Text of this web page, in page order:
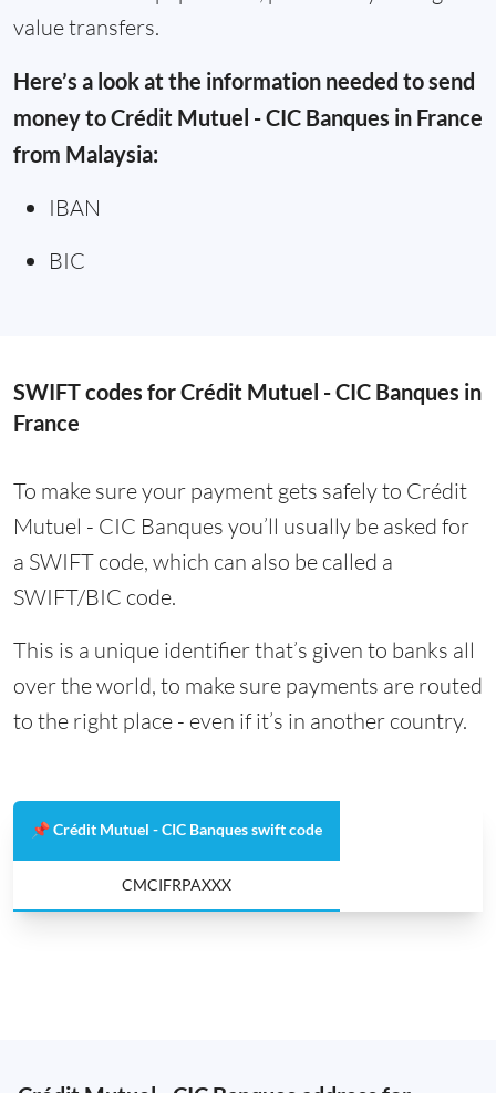
value transfers.
Here’s a look at the information needed to send
money to Crédit Mutuel - CIC Banques in France
from Malaysia:
IBAN
BIC
SWIFT codes for Crédit Mutuel - CIC Banques in
France
To make sure your payment gets safely to Crédit
Mutuel - CIC Banques you’ll usually be asked for
a SWIFT code, which can also be called a
SWIFT/BIC code.
This is a unique identifier that’s given to banks all
over the world, to make sure payments are routed
to the right place - even if it’s in another country.
📌 Crédit Mutuel - CIC Banques swift code
CMCIFRPAXXX